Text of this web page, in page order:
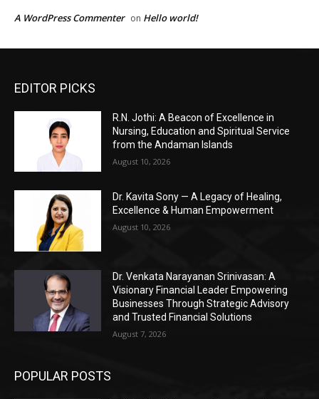
EDITOR PICKS
R.N. Jothi: A Beacon of Excellence in
Nursing, Education and Spiritual Service
from the Andaman Islands
August 10, 2026
Dr. Kavita Sony — A Legacy of Healing,
Excellence & Human Empowerment
August 10, 2026
Dr. Venkata Narayanan Srinivasan: A
Visionary Financial Leader Empowering
Businesses Through Strategic Advisory
and Trusted Financial Solutions
August 7, 2026
POPULAR POSTS